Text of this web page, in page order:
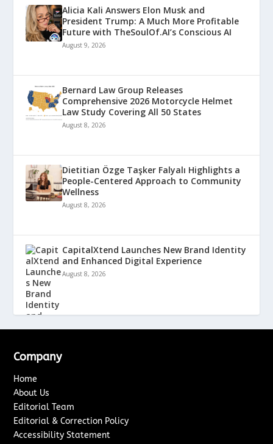
Alicia Kali Answers Elon Musk and
President Trump: A Much More Profitable
Future with TheSoulOf.AI’s Conscious AI
August 9, 2026
Bernard Law Group Releases
Comprehensive 2026 Motorcycle Helmet
Law Study Covering All 50 States
August 8, 2026
Dietitian Özge Taşker Falyalı Highlights a
People-Centered Approach to Community
Wellness
August 8, 2026
CapitalXtend Launches New Brand Identity
and Enhanced Digital Experience
August 8, 2026
Company
Home
About Us
Editorial Team
Editorial & Correction Policy
Accessibility Statement